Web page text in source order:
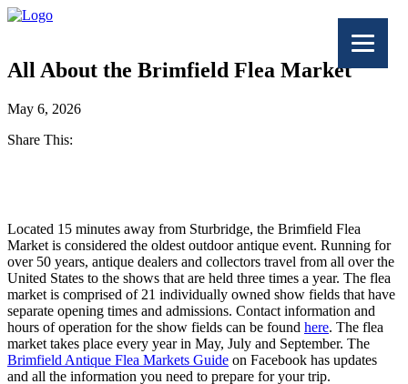
All About the Brimfield Flea Market
May 6, 2026
Share This:
Twitter
Located 15 minutes away from Sturbridge, the Brimfield Flea
Market is considered the oldest outdoor antique event. Running for
over 50 years, antique dealers and collectors travel from all over the
United States to the shows that are held three times a year. The flea
market is comprised of 21 individually owned show fields that have
separate opening times and admissions. Contact information and
hours of operation for the show fields can be found here. The flea
market takes place every year in May, July and September. The
Brimfield Antique Flea Markets Guide on Facebook has updates
and all the information you need to prepare for your trip.